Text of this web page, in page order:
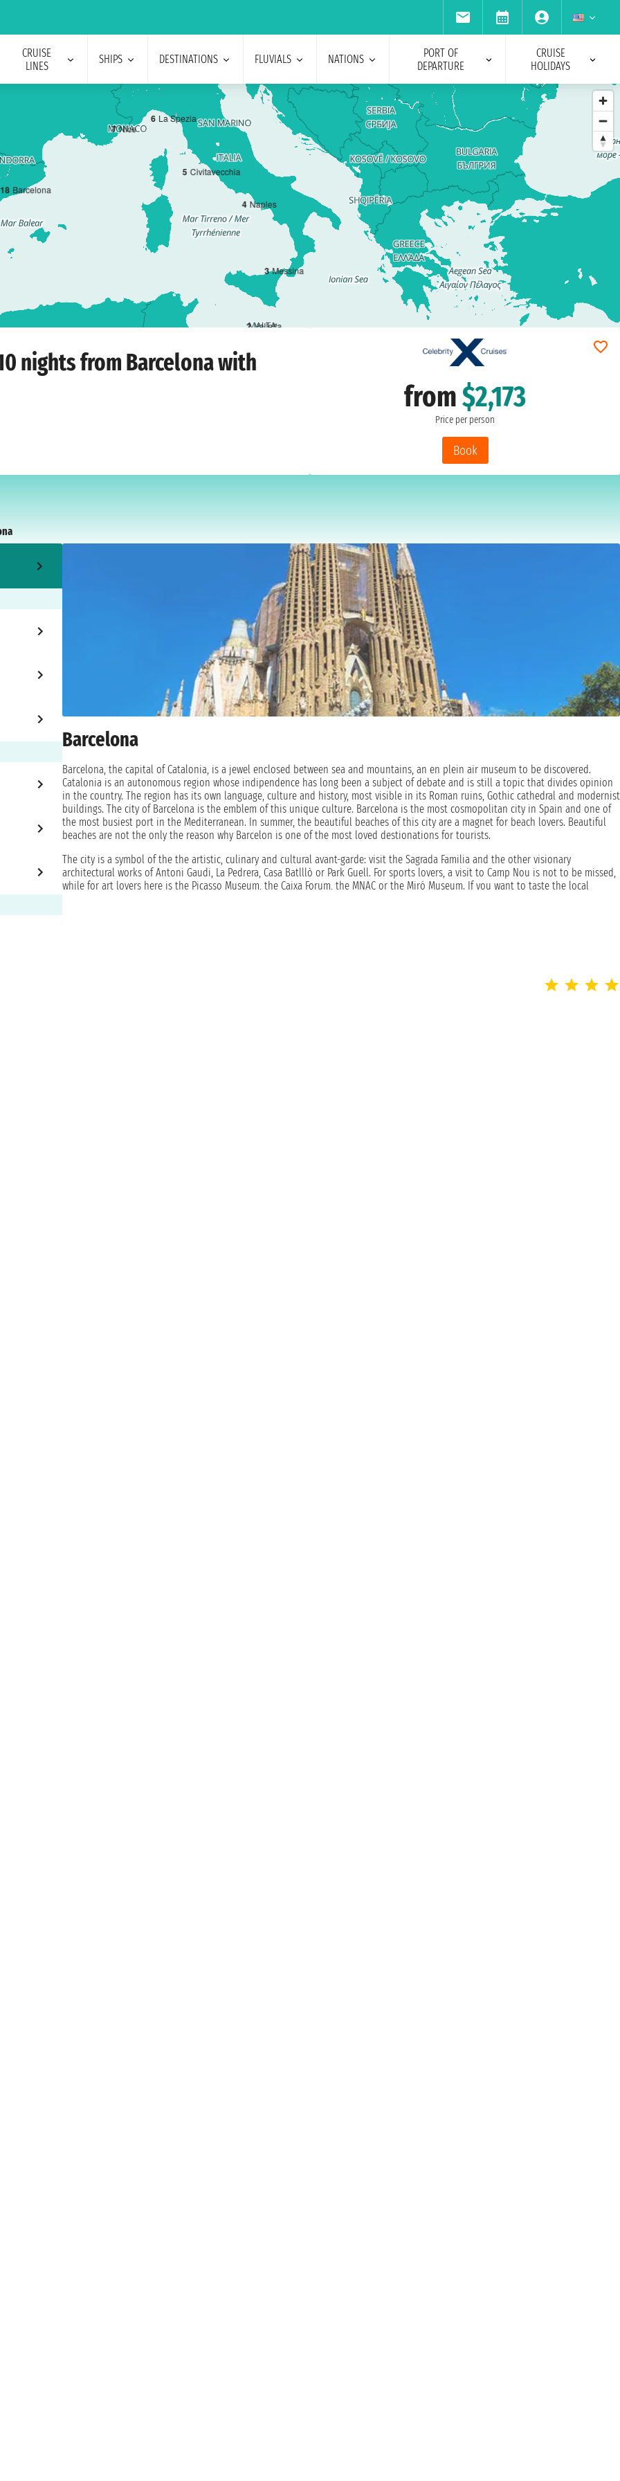
CRUISE
LINES
SHIPS DESTINATIONS FLUVIALS NATIONS
PORT OF
DEPARTURE
CRUISE
HOLIDAYS
18 Barcelona
2 Valletta
3 Messina
4 Naples
5 Civitavecchia
6 La Spezia
7 Nice
nights from Barcelona with
from$2,173
Price per person
Book
Barcelona
Barcelona, the capital of Catalonia, is a jewel enclosed between sea and mountains, an en plein air museum to be discovered.
Catalonia is an autonomous region whose indipendence has long been a subject of debate and is still a topic that divides opinion
in the country. The region has its own language, culture and history, most visible in its Roman ruins, Gothic cathedral and modernist
buildings. The city of Barcelona is the emblem of this unique culture. Barcelona is the most cosmopolitan city in Spain and one of
the most busiest port in the Mediterranean. In summer, the beautiful beaches of this city are a magnet for beach lovers. Beautiful
beaches are not the only the reason why Barcelon is one of the most loved destionations for tourists.
The city is a symbol of the the artistic, culinary and cultural avant-garde: visit the Sagrada Familia and the other visionary
architectural works of Antoni Gaudi, La Pedrera, Casa Batlllò or Park Guell. For sports lovers, a visit to Camp Nou is not to be missed,
while for art lovers here is the Picasso Museum, the Caixa Forum, the MNAC or the Miró Museum. If you want to taste the local
cuisine, restaurants and bars are the right choice. They are always crowded as the sea in summer. An holiday aboard a cruise offers
the opportunity to visit this beautiful city and immerse yourself in this unique atmosphere.